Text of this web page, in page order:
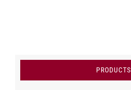
PRODUCTS